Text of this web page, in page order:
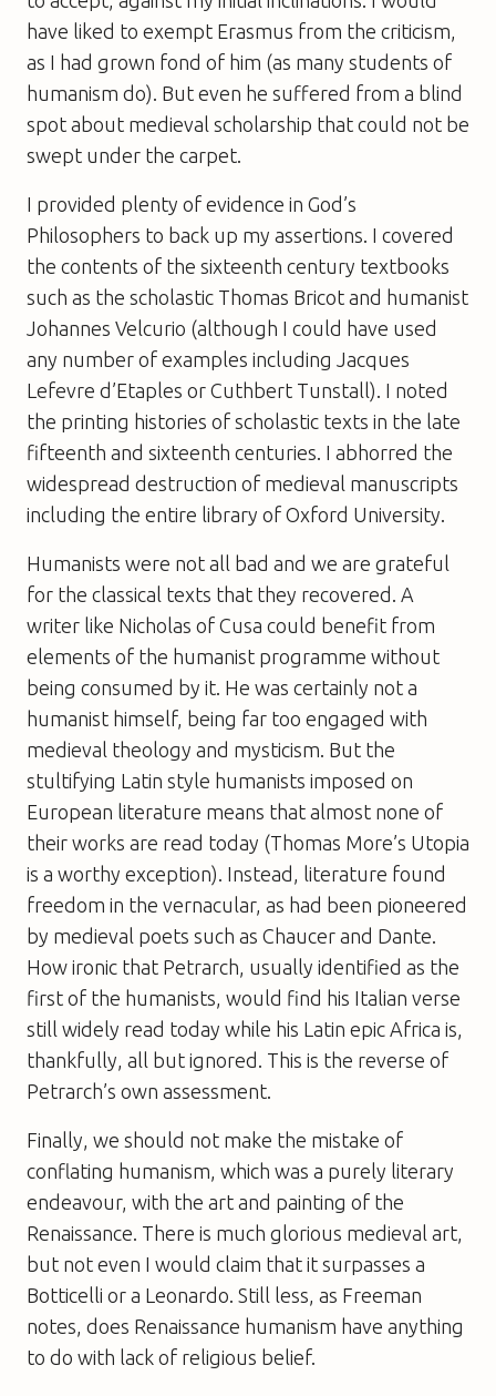
have liked to exempt Erasmus from the criticism,
as I had grown fond of him (as many students of
humanism do). But even he suffered from a blind
spot about medieval scholarship that could not be
swept under the carpet.
I provided plenty of evidence in God’s
Philosophers to back up my assertions. I covered
the contents of the sixteenth century textbooks
such as the scholastic Thomas Bricot and humanist
Johannes Velcurio (although I could have used
any number of examples including Jacques
Lefevre d’Etaples or Cuthbert Tunstall). I noted
the printing histories of scholastic texts in the late
fifteenth and sixteenth centuries. I abhorred the
widespread destruction of medieval manuscripts
including the entire library of Oxford University.
Humanists were not all bad and we are grateful
for the classical texts that they recovered. A
writer like Nicholas of Cusa could benefit from
elements of the humanist programme without
being consumed by it. He was certainly not a
humanist himself, being far too engaged with
medieval theology and mysticism. But the
stultifying Latin style humanists imposed on
European literature means that almost none of
their works are read today (Thomas More’s Utopia
is a worthy exception). Instead, literature found
freedom in the vernacular, as had been pioneered
by medieval poets such as Chaucer and Dante.
How ironic that Petrarch, usually identified as the
first of the humanists, would find his Italian verse
still widely read today while his Latin epic Africa is,
thankfully, all but ignored. This is the reverse of
Petrarch’s own assessment.
Finally, we should not make the mistake of
conflating humanism, which was a purely literary
endeavour, with the art and painting of the
Renaissance. There is much glorious medieval art,
but not even I would claim that it surpasses a
Botticelli or a Leonardo. Still less, as Freeman
notes, does Renaissance humanism have anything
to do with lack of religious belief.